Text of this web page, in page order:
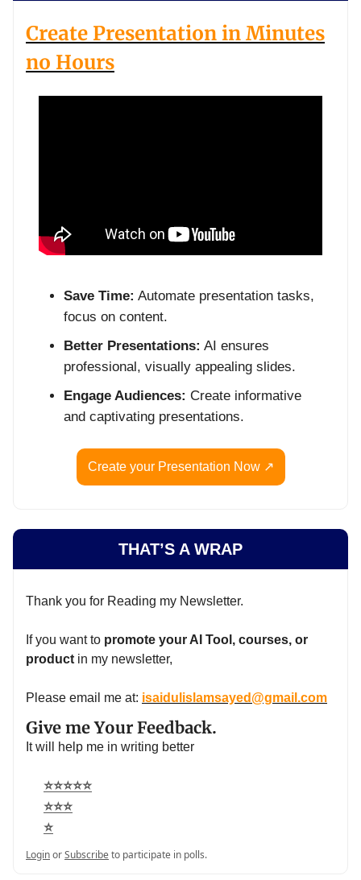
Create Presentation in Minutes
no Hours
Save Time: Automate presentation tasks,
focus on content.
Better Presentations: AI ensures
professional, visually appealing slides.
Engage Audiences: Create informative
and captivating presentations.
Create your Presentation Now ↗️
THAT’S A WRAP
Thank you for Reading my Newsletter.
If you want to promote your AI Tool, courses, or
product in my newsletter,
Please email me at: isaidulislamsayed@gmail.com
Give me Your Feedback.
It will help me in writing better
⭐⭐⭐⭐⭐
⭐⭐⭐
⭐
LoginorSubscribeto participate in polls.